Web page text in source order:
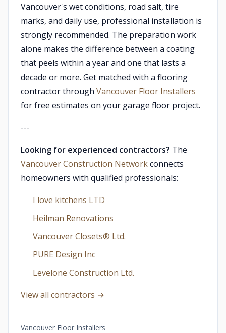
Vancouver's wet conditions, road salt, tire
marks, and daily use, professional installation is
strongly recommended. The preparation work
alone makes the difference between a coating
that peels within a year and one that lasts a
decade or more. Get matched with a flooring
contractor through Vancouver Floor Installers
for free estimates on your garage floor project.
---
Looking for experienced contractors? The
Vancouver Construction Networkconnects
homeowners with qualified professionals:
I love kitchens LTD
Heilman Renovations
Vancouver Closets®︎ Ltd.
PURE Design Inc
Levelone Construction Ltd.
View all contractors →
Vancouver Floor Installers